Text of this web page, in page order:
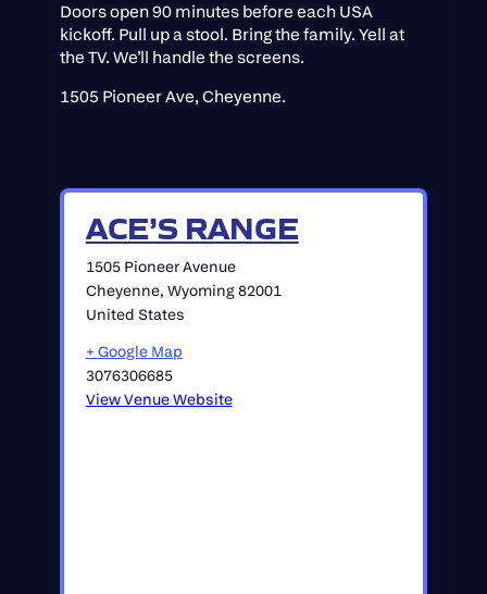
Doors open 90 minutes before each USA
kickoff. Pull up a stool. Bring the family. Yell at
the TV. We’ll handle the screens.
1505 Pioneer Ave, Cheyenne.
ACE’S RANGE
1505 Pioneer Avenue
Cheyenne, Wyoming82001
United States
+ Google Map
3076306685
View Venue Website